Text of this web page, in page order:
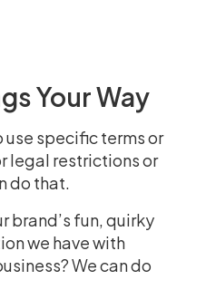
Your Way
use specific terms or
legal restrictions or
do that.
brand’s fun, quirky
we have with
We can do